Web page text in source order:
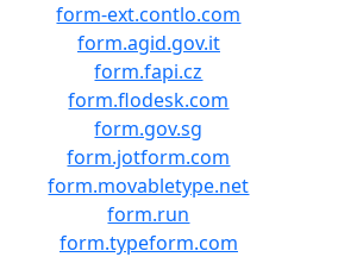
form-ext.contlo.com
form.agid.gov.it
form.fapi.cz
form.flodesk.com
form.gov.sg
form.jotform.com
form.movabletype.net
form.run
form.typeform.com